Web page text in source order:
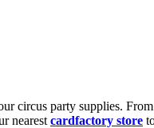
circus party supplies.
nearest cardfactory store